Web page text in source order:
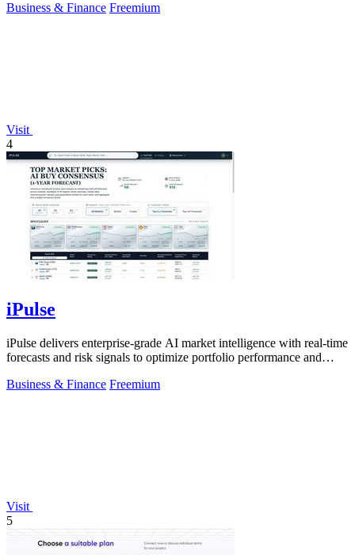
Business & Finance Freemium
Visit
4
iPulse
iPulse delivers enterprise-grade AI market intelligence with real-time
forecasts and risk signals to optimize portfolio performance and
Business & Finance Freemium
Visit
5